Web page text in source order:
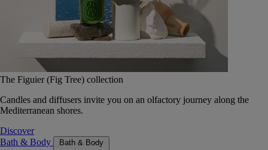
The Figuier (Fig Tree) collection
Candles and diffusers invite you on an olfactory journey along the
Mediterranean shores.
Discover
Bath & Body
Bath & Body